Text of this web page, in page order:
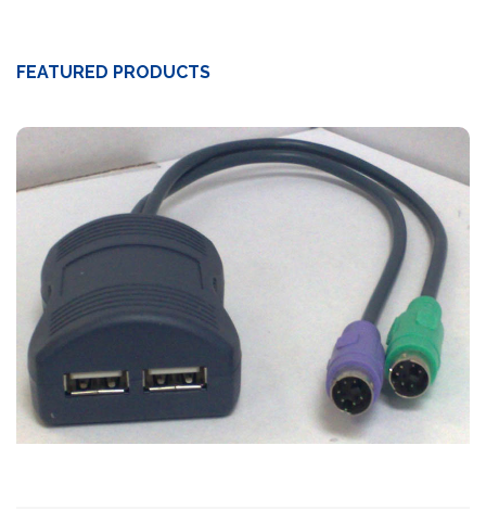
FEATURED PRODUCTS